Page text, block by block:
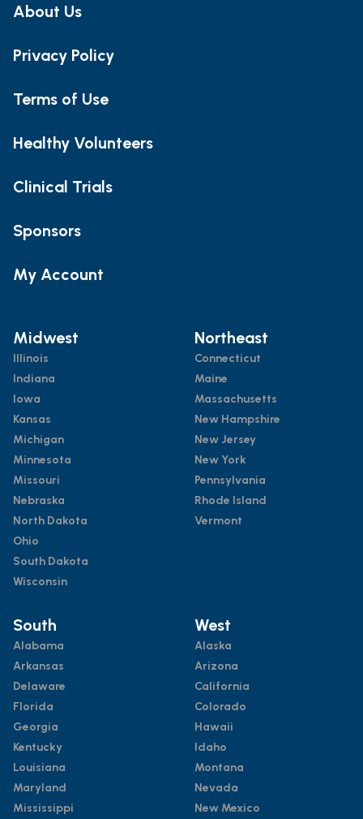
About Us
Privacy Policy
Terms of Use
Healthy Volunteers
Clinical Trials
Sponsors
My Account
Midwest
Illinois
Indiana
Iowa
Kansas
Michigan
Minnesota
Missouri
Nebraska
North Dakota
Ohio
South Dakota
Wisconsin
Northeast
Connecticut
Maine
Massachusetts
New Hampshire
New Jersey
New York
Pennsylvania
Rhode Island
Vermont
South
Alabama
Arkansas
Delaware
Florida
Georgia
Kentucky
Louisiana
Maryland
Mississippi
West
Alaska
Arizona
California
Colorado
Hawaii
Idaho
Montana
Nevada
New Mexico